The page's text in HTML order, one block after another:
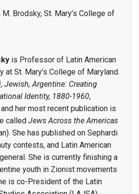
Brodsky, St. Mary’s College of
is Professor of Latin American
at St. Mary’s College of Maryland.
Jewish, Argentine: Creating
Identity, 1880-1960,
her most recent publication is
called Jews Across the Americas
She has published on Sephardi
contests, and Latin American
She is currently finishing a
youth in Zionist movements
is co-President of the Latin